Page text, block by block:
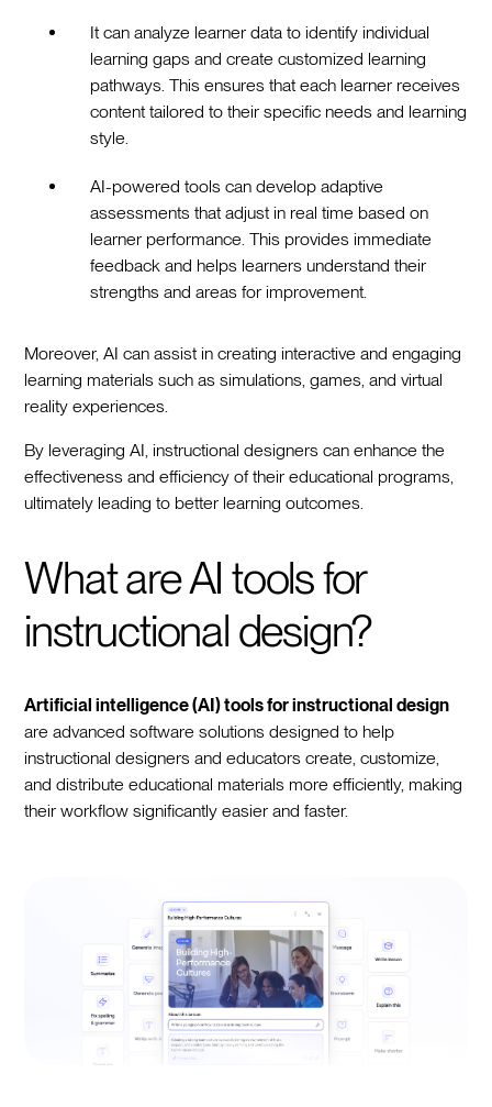
It can analyze learner data to identify individual
learning gaps and create customized learning
pathways. This ensures that each learner receives
content tailored to their specific needs and learning
style.
AI-powered tools can develop adaptive
assessments that adjust in real time based on
learner performance. This provides immediate
feedback and helps learners understand their
strengths and areas for improvement.
Moreover, AI can assist in creating interactive and engaging
learning materials such as simulations, games, and virtual
reality experiences.
By leveraging AI, instructional designers can enhance the
effectiveness and efficiency of their educational programs,
ultimately leading to better learning outcomes.
What are AI tools for
instructional design?
Artificial intelligence (AI) tools for instructional design
are advanced software solutions designed to help
instructional designers and educators create, customize,
and distribute educational materials more efficiently, making
their workflow significantly easier and faster.